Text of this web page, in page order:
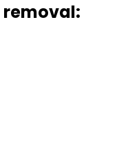
removal: